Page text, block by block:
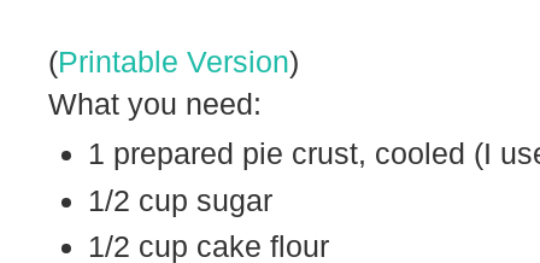
(Printable Version)
What you need:
1 prepared pie crust, cooled (I
1/2 cup sugar
1/2 cup cake flour